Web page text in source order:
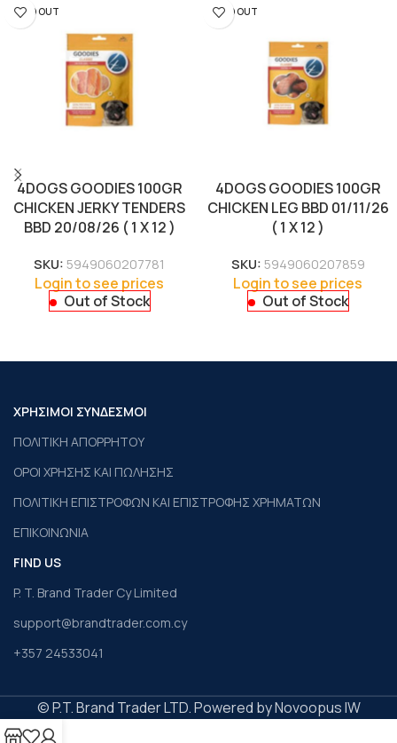
SOLD OUT
4DOGS GOODIES 100GR
CHICKEN JERKY TENDERS
BBD 20/08/26 ( 1 X 12 )
SKU: 5949060207781
Login to see prices
Out of Stock
SOLD OUT
4DOGS GOODIES 100GR
CHICKEN LEG BBD 01/11/26
( 1 X 12 )
SKU: 5949060207859
Login to see prices
Out of Stock
ΧΡΗΣΙΜΟΙ ΣΥΝΔΕΣΜΟΙ
ΠΟΛΙΤΙΚΗ ΑΠΟΡΡΗΤΟΥ
ΟΡΟΙ ΧΡΗΣΗΣ ΚΑΙ ΠΩΛΗΣΗΣ
ΠΟΛΙΤΙΚΗ ΕΠΙΣΤΡΟΦΩΝ ΚΑΙ ΕΠΙΣΤΡΟΦΗΣ ΧΡΗΜΑΤΩΝ
ΕΠΙΚΟΙΝΩΝΙΑ
FIND US
P. T. Brand Trader Cy Limited
support@brandtrader.com.cy
+357 24533041
© P.T. Brand Trader LTD. Powered by Novoopus IW